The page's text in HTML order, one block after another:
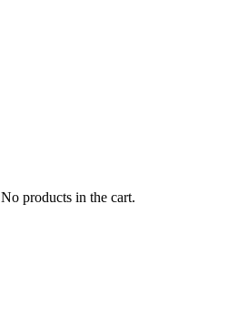
No products in the cart.